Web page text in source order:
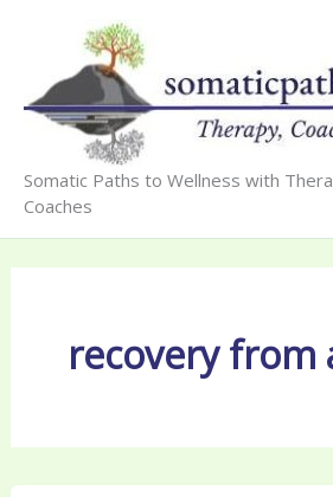
content
Somatic Paths to Wellness with
Coaches
recovery from